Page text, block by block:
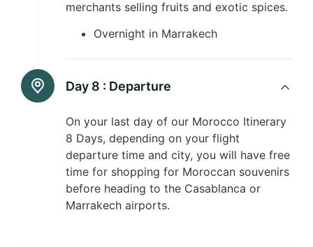
merchants selling fruits and exotic spices.
Overnight in Marrakech
Day 8 : Departure
On your last day of our Morocco Itinerary
8 Days, depending on your flight
departure time and city, you will have free
time for shopping for Moroccan souvenirs
before heading to the Casablanca or
Marrakech airports.